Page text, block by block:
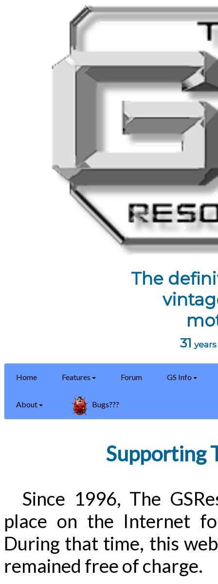
The
31
Home Features Forum GS Info
About Bugs???
Supporting
Since 1996, The
place on the Internet
During that time, this
remained free of charge.